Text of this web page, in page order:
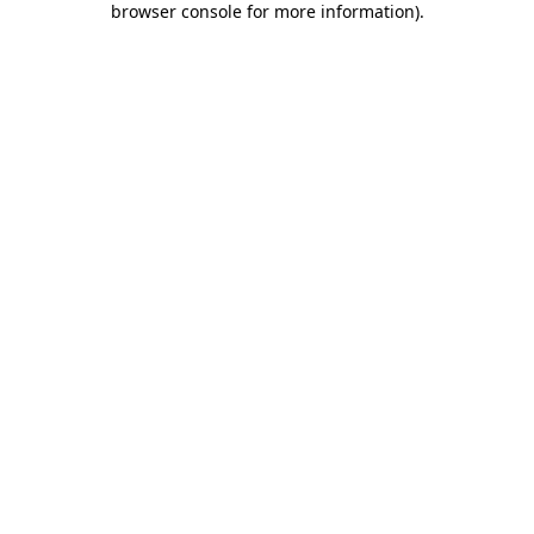
browser console for more information).